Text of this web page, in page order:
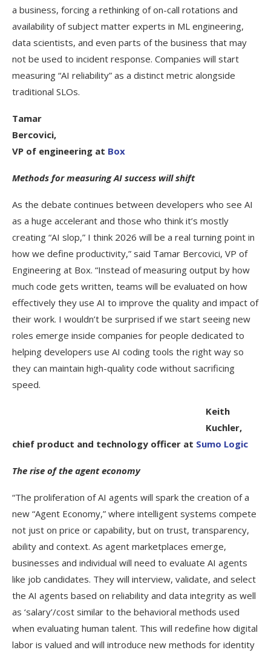
a business, forcing a rethinking of on-call rotations and
availability of subject matter experts in ML engineering,
data scientists, and even parts of the business that may
not be used to incident response. Companies will start
measuring “AI reliability” as a distinct metric alongside
traditional SLOs.
Tamar
Bercovici,
VP of engineering at Box
Methods for measuring AI success will shift
As the debate continues between developers who see AI
as a huge accelerant and those who think it’s mostly
creating “AI slop,” I think 2026 will be a real turning point in
how we define productivity,” said Tamar Bercovici, VP of
Engineering at Box. “Instead of measuring output by how
much code gets written, teams will be evaluated on how
effectively they use AI to improve the quality and impact of
their work. I wouldn’t be surprised if we start seeing new
roles emerge inside companies for people dedicated to
helping developers use AI coding tools the right way so
they can maintain high-quality code without sacrificing
speed.
Keith
Kuchler,
chief product and technology officer at Sumo Logic
The rise of the agent economy
“The proliferation of AI agents will spark the creation of a
new “Agent Economy,” where intelligent systems compete
not just on price or capability, but on trust, transparency,
ability and context. As agent marketplaces emerge,
businesses and individual will need to evaluate AI agents
like job candidates. They will interview, validate, and select
the AI agents based on reliability and data integrity as well
as ‘salary’/cost similar to the behavioral methods used
when evaluating human talent. This will redefine how digital
labor is valued and will introduce new methods for identity